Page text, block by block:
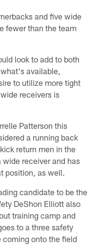
and five wide
fewer than the team
look to add to both
available,
to utilize more tight
receivers is
Patterson this
a running back
return men in the
receiver and has
position, as well.
candidate to be the
DeShon Elliott also
training camp and
to a three safety
coming onto the field